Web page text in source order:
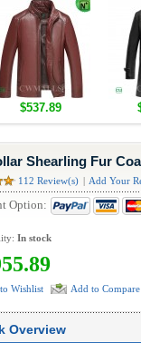
$537.89
Shearling Fur
112 Review(s) Add Your
Option:
In stock
Wishlist Add to Compare
Overview